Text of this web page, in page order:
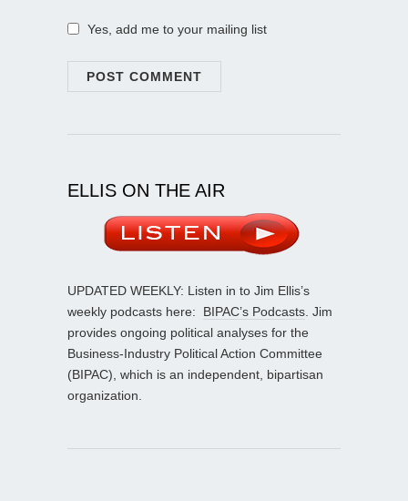
Yes, add me to your mailing list
ELLIS ON THE AIR
UPDATED WEEKLY: Listen in to Jim Ellis’s
weekly podcasts here: BIPAC’s Podcasts . Jim
provides ongoing political analyses for the
Business-Industry Political Action Committee
(BIPAC), which is an independent, bipartisan
organization.